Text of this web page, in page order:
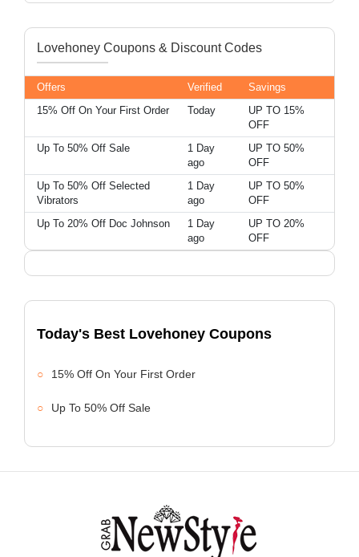
Lovehoney Coupons & Discount Codes
Offers Verified
Savings
15% Off On Your First Order
Today
UP TO 15%
OFF
Up To 50% Off Sale
1 Day
ago
UP TO 50%
OFF
Up To 50% Off Selected
Vibrators
1 Day
ago
UP TO 50%
OFF
Up To 20% Off Doc Johnson
1 Day
ago
UP TO 20%
OFF
Today's Best Lovehoney Coupons
15% Off On Your First Order
Up To 50% Off Sale